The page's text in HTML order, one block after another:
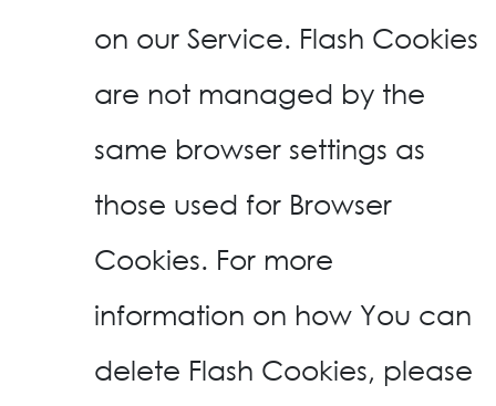
on our Service. Flash Cookies
are not managed by the
same browser settings as
those used for Browser
Cookies. For more
information on how You can
delete Flash Cookies, please